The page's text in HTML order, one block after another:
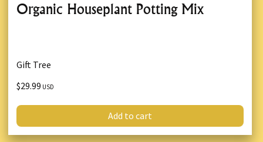
Organic Houseplant Potting Mix
Gift Tree
$29.99 USD
Add to cart